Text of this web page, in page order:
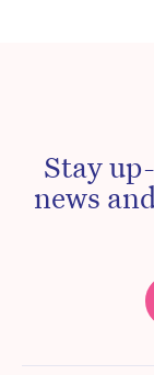
Stay
news